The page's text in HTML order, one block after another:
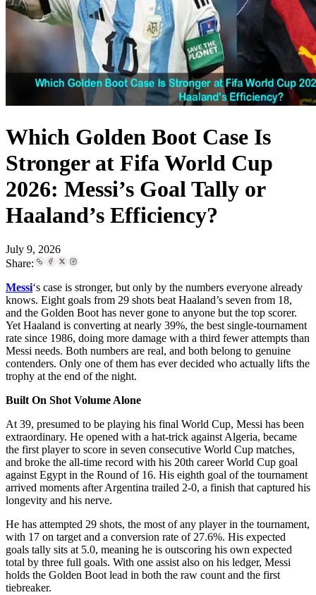
Which Golden Boot Case Is
Stronger at Fifa World Cup
2026: Messi’s Goal Tally or
Haaland’s Efficiency?
July 9, 2026
Share:
Messi‘s case is stronger, but only by the numbers everyone already
knows. Eight goals from 29 shots beat Haaland’s seven from 18,
and the Golden Boot has never gone to anyone but the top scorer.
Yet Haaland is converting at nearly 39%, the best single-tournament
rate since 1986, doing more damage with a third fewer attempts than
Messi needs. Both numbers are real, and both belong to genuine
contenders. Only one of them has ever decided who actually lifts the
trophy at the end of the night.
Built On Shot Volume Alone
At 39, presumed to be playing his final World Cup, Messi has been
extraordinary. He opened with a hat-trick against Algeria, became
the first player to score in seven consecutive World Cup matches,
and broke the all-time record with his 20th career World Cup goal
against Egypt in the Round of 16. His eighth goal of the tournament
arrived moments after Argentina trailed 2-0, a finish that captured his
longevity and his nerve.
He has attempted 29 shots, the most of any player in the tournament,
with 17 on target and a conversion rate of 27.6%. His expected
goals tally sits at 5.0, meaning he is outscoring his own expected
total by three full goals. With one assist also on his ledger, Messi
holds the Golden Boot lead in both the raw count and the first
tiebreaker.